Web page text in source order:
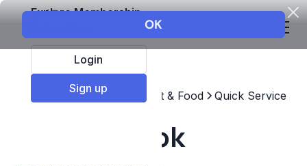
Explore Membership
Login
Sign up
Top Franchises Restaurant & Food Quick Service
Manchu Wok